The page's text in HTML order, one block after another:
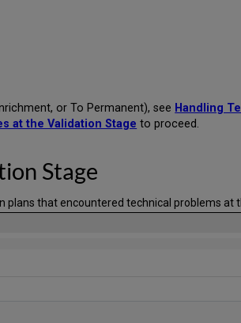
or To Permanent), see Handling
at the Validation Stage to proceed.
Stage
plans that encountered technical problems at